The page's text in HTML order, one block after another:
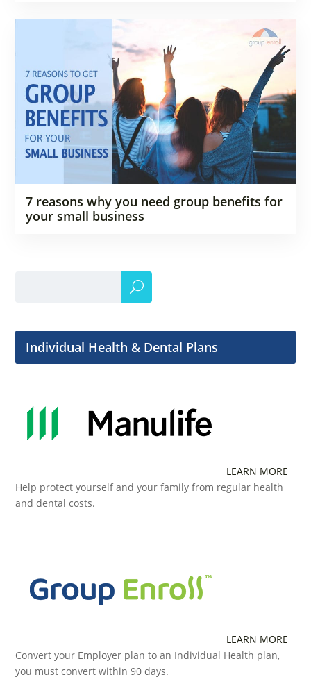
7 reasons why you need group benefits for
your small business
Individual Health & Dental Plans
LEARN MORE
Help protect yourself and your family from regular health
and dental costs.
LEARN MORE
Convert your Employer plan to an Individual Health plan,
you must convert within 90 days.